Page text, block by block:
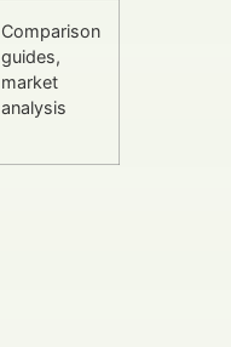
Comparison
guides,
market
analysis